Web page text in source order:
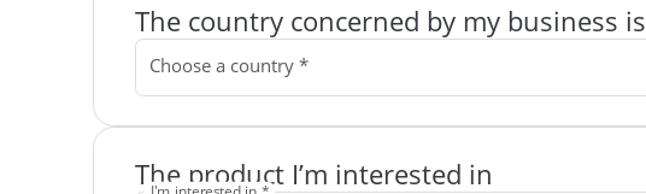
The country concerned by my business is
Choose a country *
The product I’m interested in